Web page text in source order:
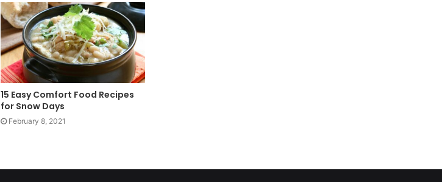
15 Easy Comfort Food Recipes
for Snow Days
February 8, 2021